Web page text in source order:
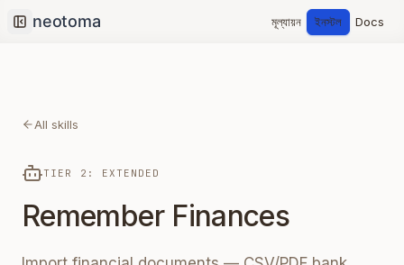
Collapse sidebar
মূল্যায়ন ইনস্টল Docs
All skills
TIER 2: EXTENDED
Remember Finances